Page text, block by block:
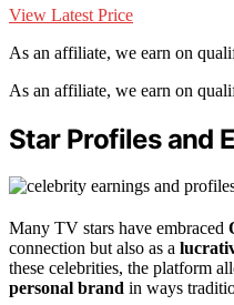
View Latest Price
As an affiliate, we earn on
As an affiliate, we earn on
Star Profiles and
Many TV stars have embraced
connection but also as a
these celebrities, the platform
personal brand in ways